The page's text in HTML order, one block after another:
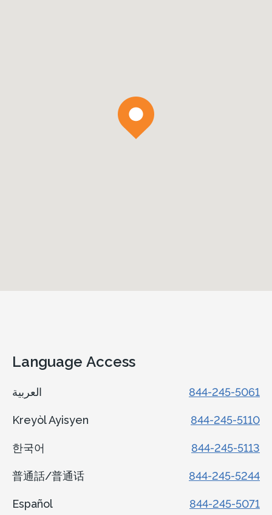
Language Access
844-245-5061
Kreyòl Ayisyen 844-245-5110
한국어 844-245-5113
普通話/普通话 844-245-5244
Español 844-245-5071